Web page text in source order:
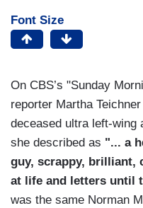
Font Size
On CBS’s "Sunday
reporter Martha
deceased ultra left-wing
she described as "... a
guy, scrappy, brilliant,
at life and letters until
was the same Norman